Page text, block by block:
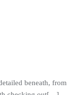
beneath, from